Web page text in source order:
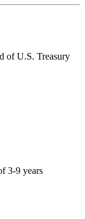
of U.S. Treasury
3-9 years